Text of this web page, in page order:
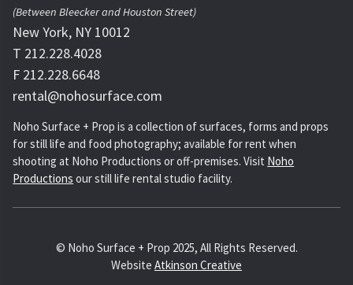
(Between Bleecker and Houston Street)
New York, NY 10012
T 212.228.4028
F 212.228.6648
rental@nohosurface.com
Noho Surface + Prop is a collection of surfaces, forms and props
for still life and food photography; available for rent when
shooting at Noho Productions or off-premises. Visit Noho
Productions our still life rental studio facility.
© Noho Surface + Prop 2025, All Rights Reserved.
Website Atkinson Creative